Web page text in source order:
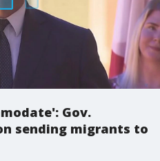
Gov.
sending migrants to